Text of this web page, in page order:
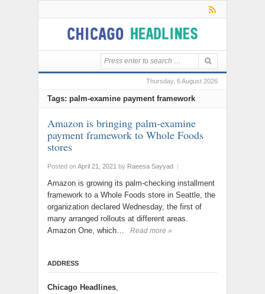
Thursday, 6 August 2026
Tags: palm-examine payment framework
Amazon is bringing palm-examine
payment framework to Whole Foods
stores
Posted onApril 21, 2021 by Raeesa Sayyad |
Amazon is growing its palm-checking installment
framework to a Whole Foods store in Seattle, the
organization declared Wednesday, the first of
many arranged rollouts at different areas.
Amazon One, which…
Read more »
ADDRESS
Chicago Headlines,